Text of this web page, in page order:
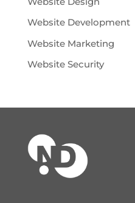
Website Development
Website Marketing
Website Security